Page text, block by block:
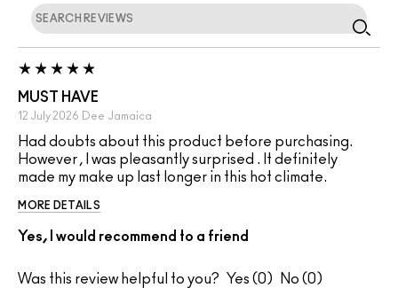
MUST HAVE
12 July 2026 Dee Jamaica
Had doubts about this product before purchasing.
However , I was pleasantly surprised . It definitely
made my make up last longer in this hot climate.
MORE DETAILS
Yes, I would recommend to a friend
Was this review helpful to you? 0 0